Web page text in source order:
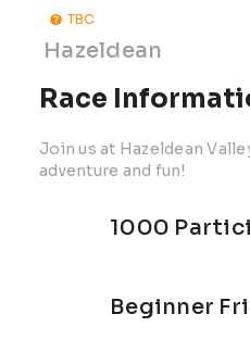
TBC
Hazeldean
Race
Join us at Hazeldean
adventure and fun!
1000
Beginner